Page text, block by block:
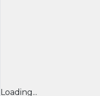
Loading...